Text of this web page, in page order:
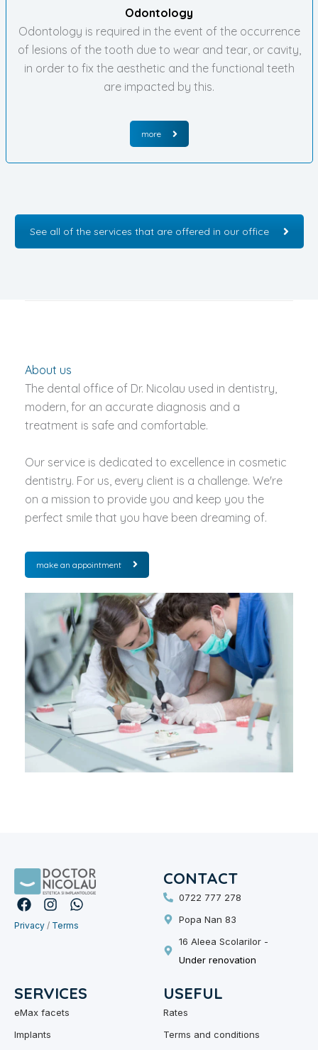
Odontology
Odontology is required in the event of the occurrence
of lesions of the tooth due to wear and tear, or cavity,
in order to fix the aesthetic and the functional teeth
are impacted by this.
more
See all of the services that are offered in our office
About us
The dental office of Dr. Nicolau used in dentistry,
modern, for an accurate diagnosis and a
treatment is safe and comfortable.
Our service is dedicated to excellence in cosmetic
dentistry. For us, every client is a challenge. We're
on a mission to provide you and keep you the
perfect smile that you have been dreaming of.
make an appointment
F
a
c
o
k
I
n
s
r
a
m
W
h
a
p
p
Privacy / Terms
CONTACT
0722 777 278
Popa Nan 83
16 Aleea Scolarilor -
Under renovation
SERVICES
eMax facets
Implants
USEFUL
Rates
Terms and conditions